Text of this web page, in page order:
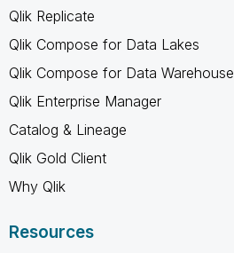
Qlik Replicate
Qlik Compose for Data Lakes
Qlik Compose for Data Warehouse
Qlik Enterprise Manager
Catalog & Lineage
Qlik Gold Client
Why Qlik
Resources